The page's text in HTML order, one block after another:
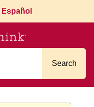
Español
Search